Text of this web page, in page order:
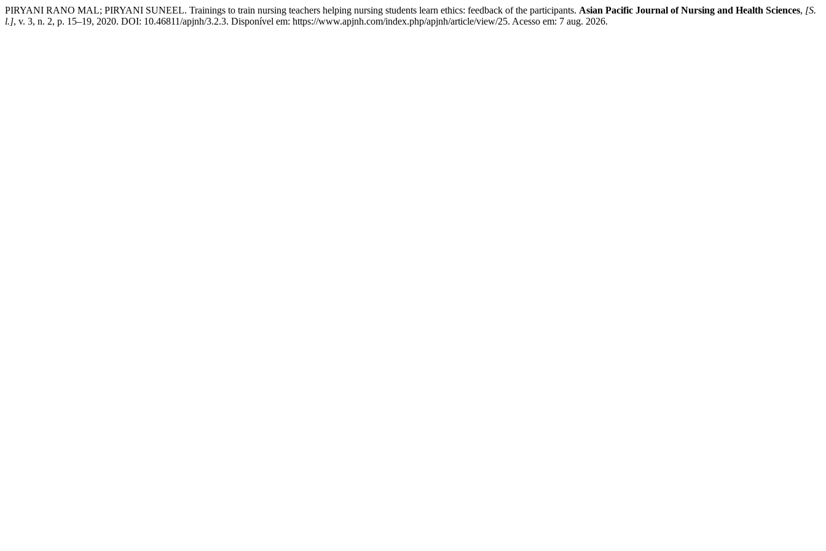
PIRYANI RANO MAL; PIRYANI SUNEEL. Trainings to train nursing teachers helping nursing students learn ethics: feedback of the participants. Asian Pacific Journal of Nursing and Health Sciences, [S.
l.], v. 3, n. 2, p. 15–19, 2020. DOI: 10.46811/apjnh/3.2.3. Disponível em: https://www.apjnh.com/index.php/apjnh/article/view/25. Acesso em: 7 aug. 2026.